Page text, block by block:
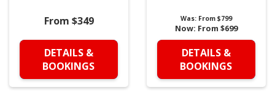
From $349
DETAILS &
BOOKINGS
Was: From $799
Now: From $699
DETAILS &
BOOKINGS